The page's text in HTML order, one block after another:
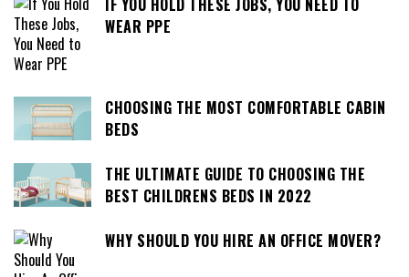
IF YOU HOLD THESE JOBS, YOU NEED TO
WEAR PPE
CHOOSING THE MOST COMFORTABLE CABIN
BEDS
THE ULTIMATE GUIDE TO CHOOSING THE
BEST CHILDRENS BEDS IN 2022
WHY SHOULD YOU HIRE AN OFFICE MOVER?